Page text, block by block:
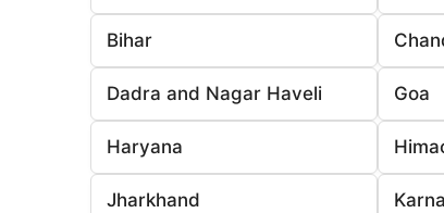
Bihar
Dadra and Nagar Haveli Goa
Haryana
Jharkhand